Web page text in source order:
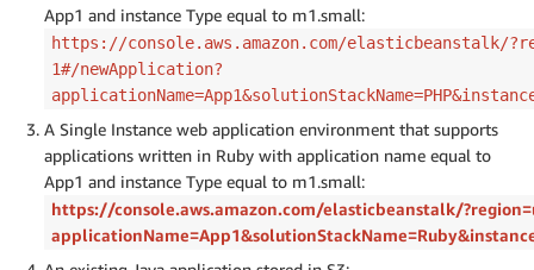
App1 and instance Type equal to m1.small:
https://console.aws.amazon.com/elasticbeanstalk/
1#/newApplication?
A Single Instance web application environment that supports
applications written in Ruby with application name equal to
App1 and instance Type equal to m1.small:
https://console.aws.amazon.com/elasticbeanstalk/